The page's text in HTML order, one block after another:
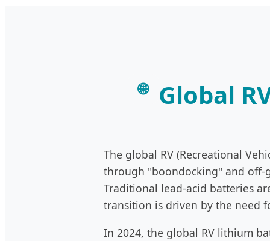
🌐 Global
The global RV (Recreational
through "boondocking" and off-
Traditional lead-acid batteries
transition is driven by the need
In 2024, the global RV lithium